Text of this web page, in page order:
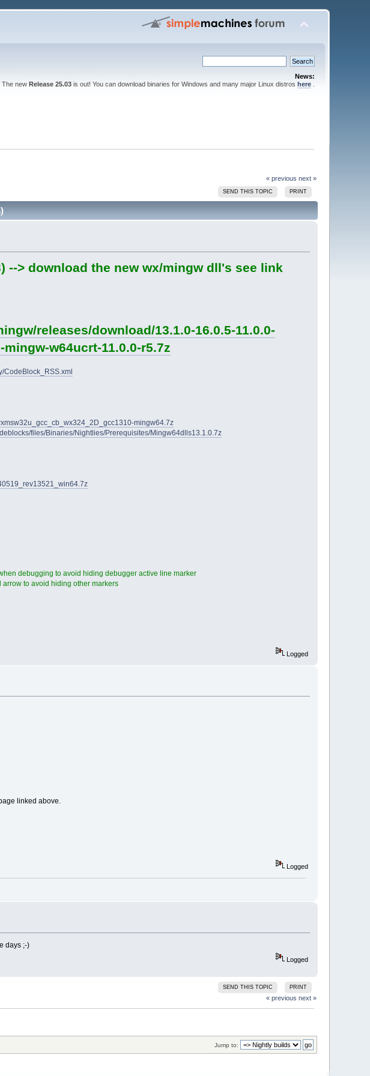
News:
The new Release 25.03is out! You can download binaries for Windows and many major Linux distros here.
« previous next »
SEND THIS TOPIC PRINT
--> download the new wx/mingw dll's see link
releases/download/13.1.0-16.0.5-11.0.0-
w64ucrt-11.0.0-r5.7z
CodeBlock_RSS.xml
mingw64.7z
files/Binaries/Nightlies/Prerequisites/Mingw64dlls13.1.0.7z
debugging to avoid hiding debugger active line marker
to avoid hiding other markers
Logged
linked above.
Logged
days ;-)
Logged
SEND THIS TOPIC PRINT
« previous next »
Jump to: